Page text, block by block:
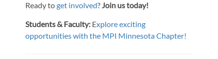
Ready toget involved?Join us today!
Students & Faculty: Explore exciting
opportunities with the MPI Minnesota Chapter!